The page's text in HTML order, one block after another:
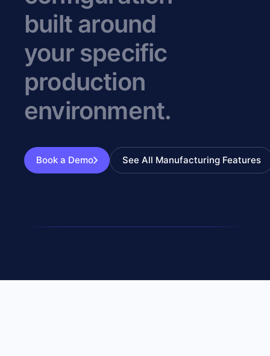
built around
your specific
production
environment.
Book a Demo See All Manufacturing Features